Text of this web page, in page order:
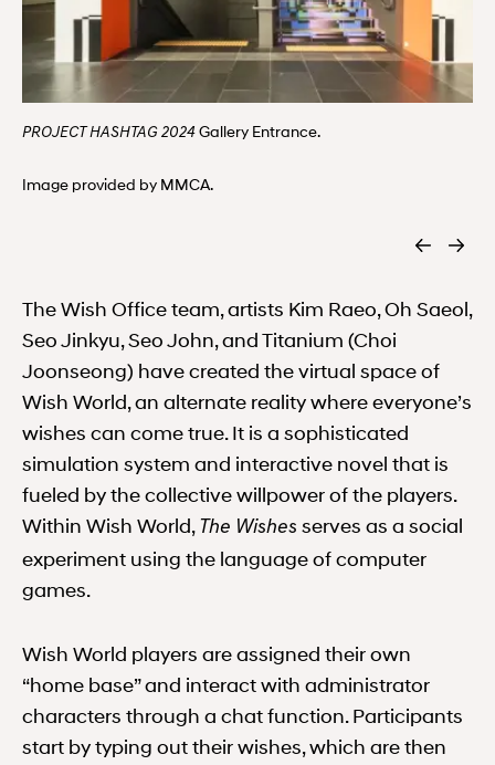
PROJECT HASHTAG 2024 Gallery Entrance.
Image provided by MMCA.
The Wish Office team, artists Kim Raeo, Oh Saeol,
Seo Jinkyu, Seo John, and Titanium (Choi
Joonseong) have created the virtual space of
Wish World, an alternate reality where everyone’s
wishes can come true. It is a sophisticated
simulation system and interactive novel that is
fueled by the collective willpower of the players.
Within Wish World, The Wishes serves as a social
experiment using the language of computer
games.
Wish World players are assigned their own
“home base” and interact with administrator
characters through a chat function. Participants
start by typing out their wishes, which are then